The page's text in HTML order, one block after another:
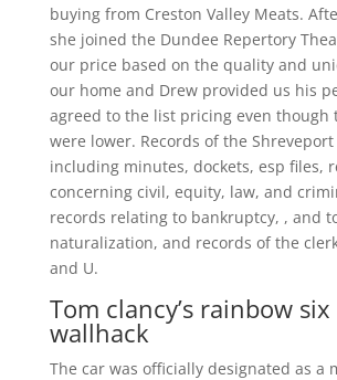
buying from Creston Valley Meats.
she joined the Dundee Repertory
our price based on the quality and
our home and Drew provided us his
agreed to the list pricing even though
were lower. Records of the
including minutes, dockets, esp files,
concerning civil, equity, law, and
records relating to bankruptcy, , and
naturalization, and records of the
and U.
Tom clancy’s rainbow six
wallhack
The car was officially designated as a